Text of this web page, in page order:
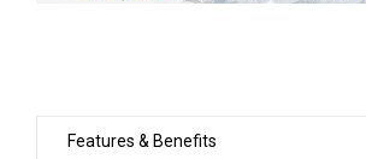
Features & Benefits